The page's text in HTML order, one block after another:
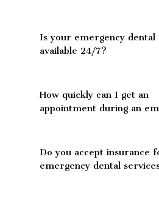
Is your emergency
available 24/7?
How quickly can I get an
appointment during an
Do you accept insurance
emergency dental